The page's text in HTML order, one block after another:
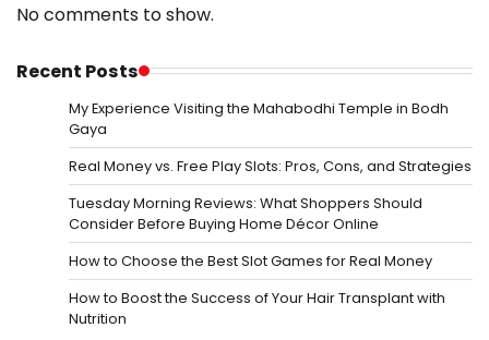
No comments to show.
Recent Posts
My Experience Visiting the Mahabodhi Temple in Bodh
Gaya
Real Money vs. Free Play Slots: Pros, Cons, and Strategies
Tuesday Morning Reviews: What Shoppers Should
Consider Before Buying Home Décor Online
How to Choose the Best Slot Games for Real Money
How to Boost the Success of Your Hair Transplant with
Nutrition